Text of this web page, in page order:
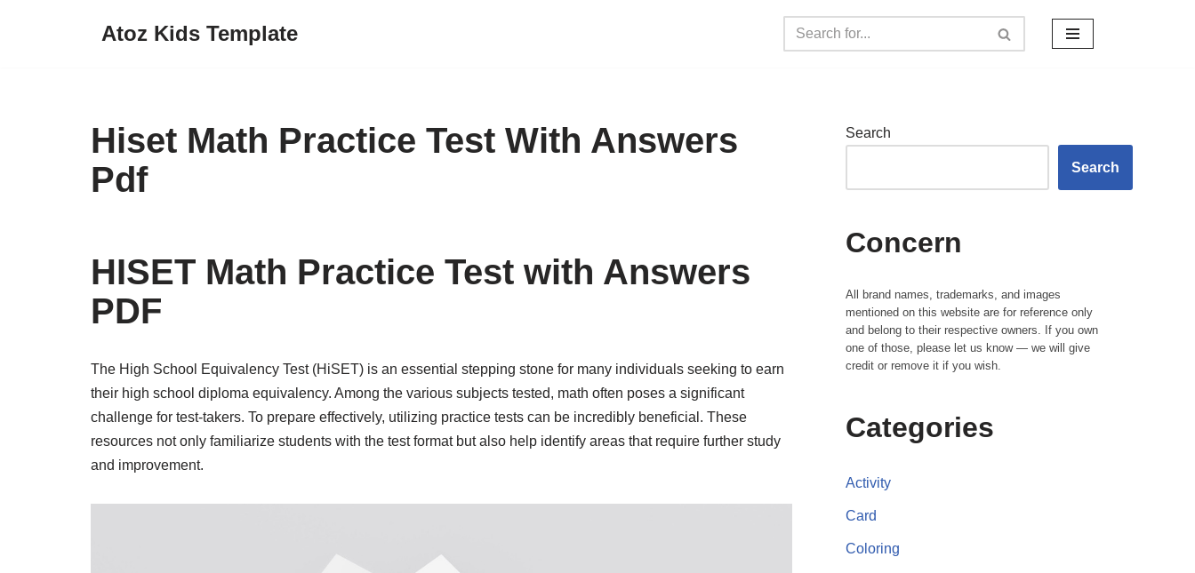
Atoz Kids Template
Hiset Math Practice Test With Answers
Pdf
HISET Math Practice Test with Answers
PDF
The High School Equivalency Test (HiSET) is an essential stepping stone for many individuals seeking to earn
their high school diploma equivalency. Among the various subjects tested, math often poses a significant
challenge for test-takers. To prepare effectively, utilizing practice tests can be incredibly beneficial. These
resources not only familiarize students with the test format but also help identify areas that require further study
and improvement.
Search
Search
Concern
All brand names, trademarks, and images
mentioned on this website are for reference only
and belong to their respective owners. If you own
one of those, please let us know — we will give
credit or remove it if you wish.
Categories
Activity
Card
Coloring